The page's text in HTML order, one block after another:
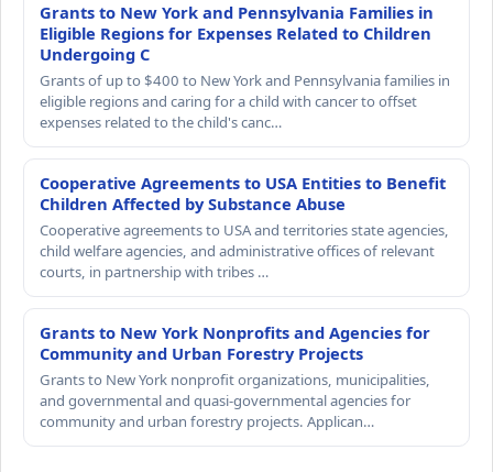
Grants to New York and Pennsylvania Families in
Eligible Regions for Expenses Related to Children
Undergoing C
Grants of up to $400 to New York and Pennsylvania families in
eligible regions and caring for a child with cancer to offset
expenses related to the child's canc…
Cooperative Agreements to USA Entities to Benefit
Children Affected by Substance Abuse
Cooperative agreements to USA and territories state agencies,
child welfare agencies, and administrative offices of relevant
courts, in partnership with tribes …
Grants to New York Nonprofits and Agencies for
Community and Urban Forestry Projects
Grants to New York nonprofit organizations, municipalities,
and governmental and quasi-governmental agencies for
community and urban forestry projects. Applican…